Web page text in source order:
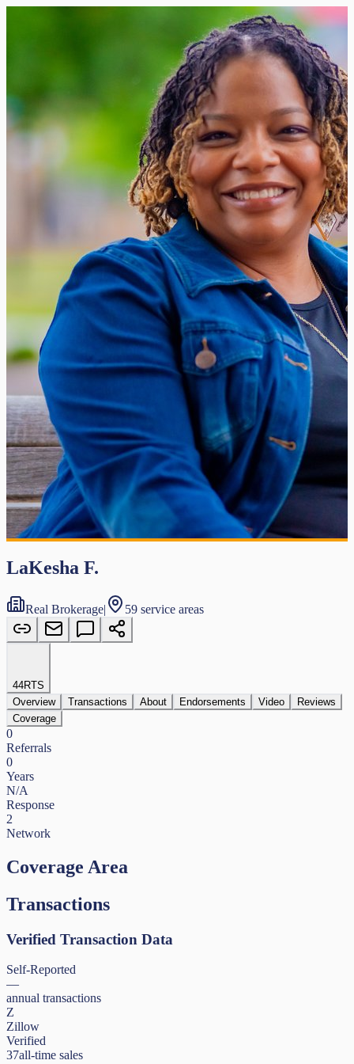
LaKesha F.
Real Brokerage| 59 service areas
44RTS
Overview
Transactions About Endorsements Video
Reviews
Coverage
0
Referrals
0
Years
N/A
Response
2
Network
Coverage Area
Transactions
Verified Transaction Data
Self-Reported
—
annual transactions
Z
Zillow
Verified
37all-time sales